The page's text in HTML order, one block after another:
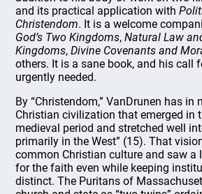
and its practical application with
Christendom. It is a welcome
God’s Two Kingdoms,Natural Law
Kingdoms,Divine Covenants and
others. It is a sane book, and his call
urgently needed.
By “Christendom,” VanDrunen has in
Christian civilization that emerged in
medieval period and stretched well
primarily in the West” (15). That
common Christian culture and saw a
for the faith even while keeping
distinct. The Puritans of